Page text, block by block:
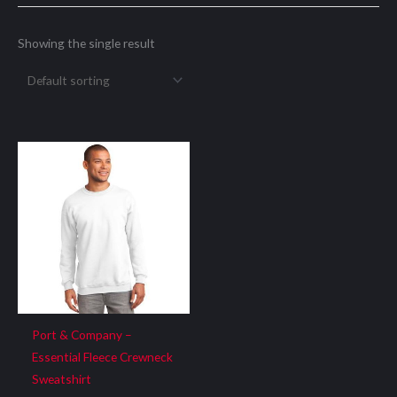
Showing the single result
Port & Company –
Essential Fleece Crewneck
Sweatshirt